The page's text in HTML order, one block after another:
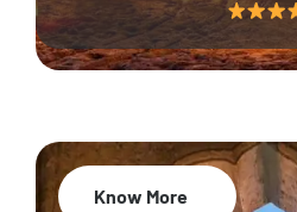
Know More